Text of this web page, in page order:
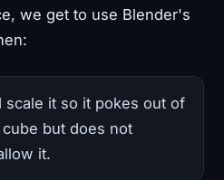
we get to use Blender's
scale it so it pokes out of
but does not
it.